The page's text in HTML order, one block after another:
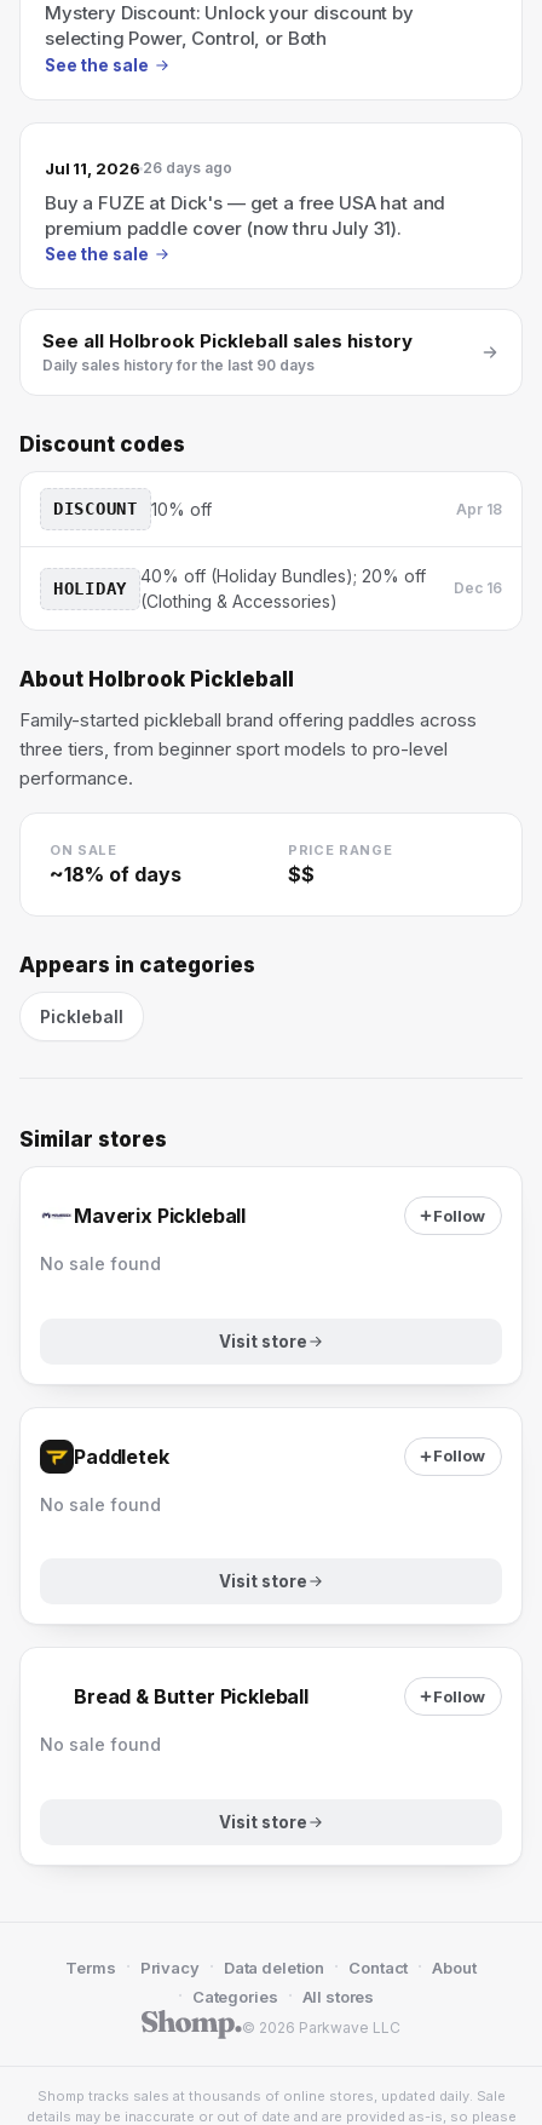
Mystery Discount: Unlock your discount by
selecting Power, Control, or Both
See the sale
Jul 11, 2026 26 days ago
Buy a FUZE at Dick's — get a free USA hat and
premium paddle cover (now thru July 31).
See the sale
See all Holbrook Pickleball sales history
Daily sales history for the last 90 days
Discount codes
DISCOUNT 10% off Apr 18
HOLIDAY
40% off (Holiday Bundles); 20% off
(Clothing & Accessories)
Dec 16
About Holbrook Pickleball
Family-started pickleball brand offering paddles across
three tiers, from beginner sport models to pro-level
performance.
ON SALE
~18% of days
PRICE RANGE
$$
Appears in categories
Pickleball
Similar stores
Maverix Pickleball Follow
No sale found
Visit store
Paddletek Follow
No sale found
Visit store
Bread & Butter Pickleball Follow
No sale found
Visit store
© 2026 Parkwave LLC
Terms · Privacy · Data deletion · Contact · About
· Categories · All stores
Shomp tracks sales at thousands of online stores, updated daily. Sale
details may be inaccurate or out of date and are provided as-is, so please